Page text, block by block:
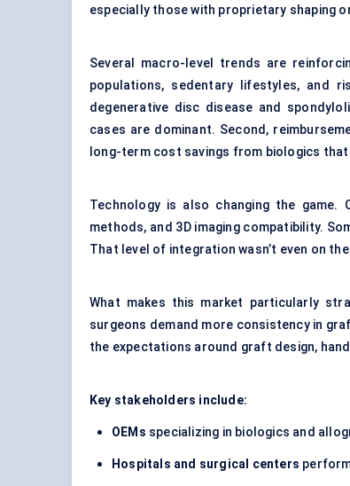
especially those with proprietary shaping
Several macro-level trends are
populations, sedentary lifestyles, and
degenerative disc disease and
cases are dominant. Second,
long-term cost savings from biologics
Technology is also changing the game.
methods, and 3D imaging compatibility.
That level of integration wasn’t even on
What makes this market particularly
surgeons demand more consistency in
the expectations around graft design,
Key stakeholders include:
OEMs specializing in biologics and
Hospitals and surgical centers